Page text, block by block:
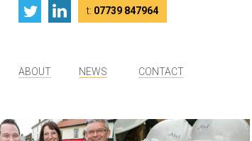
Twitter LinkedIn
t: 07739 847964
ABOUT NEWS CONTACT